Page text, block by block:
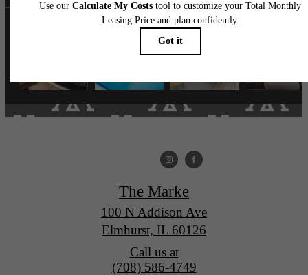
The Marke
100 N Addison Ave
Elmhurst, IL 60126
Call us at
(708) 586-4749